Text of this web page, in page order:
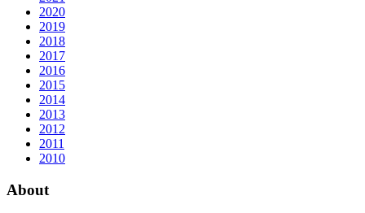
2020
2019
2018
2017
2016
2015
2014
2013
2012
2011
2010
About